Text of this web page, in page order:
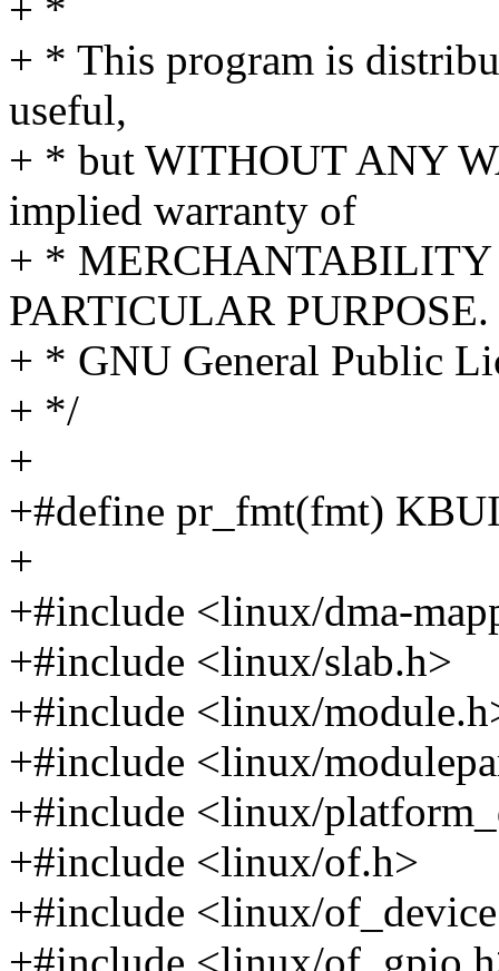
+ *
+ * This program is
useful,
+ * but WITHOUT ANY
implied warranty of
+ * MERCHANTABILITY
PARTICULAR PURPOSE.
+ * GNU General Public
+ */
+
+#define pr_fmt(fmt)
+
+#include <linux/dma-
+#include <linux/slab.h>
+#include <linux/
+#include <linux/
+#include <linux/
+#include <linux/of.h>
+#include <linux/